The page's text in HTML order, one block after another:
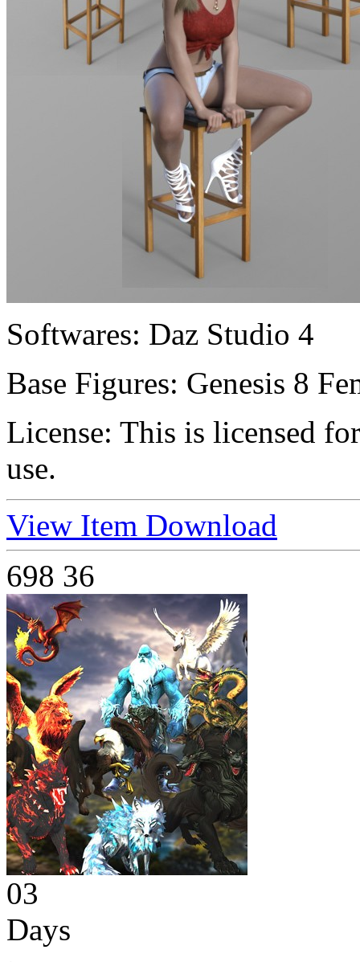
Softwares: Daz Studio 4
Base Figures: Genesis 8
License: This is licensed
use.
View Item Download
698 36
03
Days